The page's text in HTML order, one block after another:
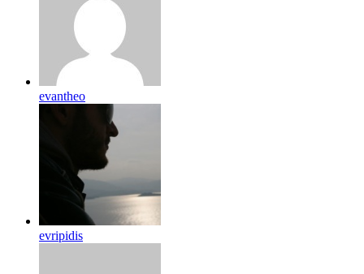
evantheo
evripidis